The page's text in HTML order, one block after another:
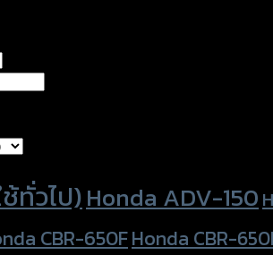
ทั่วไป)Honda ADV-150
CBR-650FHonda CBR-